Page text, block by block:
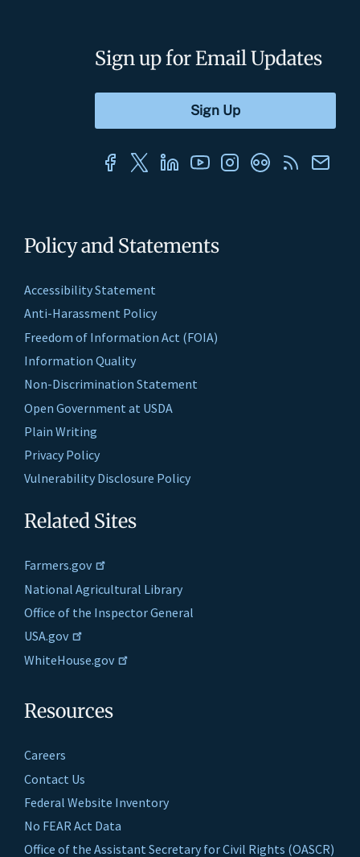
Policy and Statements
Accessibility Statement
Anti-Harassment Policy
Freedom of Information Act (FOIA)
Information Quality
Non-Discrimination Statement
Open Government at USDA
Plain Writing
Privacy Policy
Vulnerability Disclosure Policy
Related Sites
Farmers.gov
National Agricultural Library
Office of the Inspector General
USA.gov
WhiteHouse.gov
Resources
Careers
Contact Us
Federal Website Inventory
No FEAR Act Data
Office of the Assistant Secretary for Civil Rights (OASCR)
Sign up for Email Updates